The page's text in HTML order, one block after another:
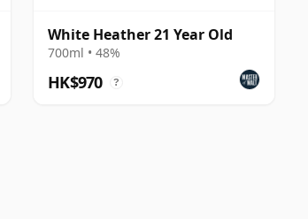
White Heather 21 Year Old
700ml • 48%
HK$970 ?